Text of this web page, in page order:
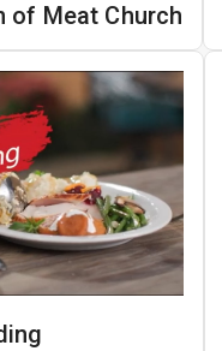
of Meat Church